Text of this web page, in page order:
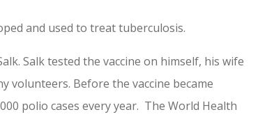
and used to treat tuberculosis.
Salk tested the vaccine on himself, his wife
volunteers. Before the vaccine became
polio cases every year. The World Health